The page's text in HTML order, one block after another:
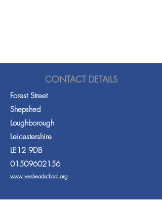
CONTACT DETAILS
Forest Street
Shepshed
Loughborough
Leicestershire
LE12 9DB
01509602156
www.ivesheadschool.org